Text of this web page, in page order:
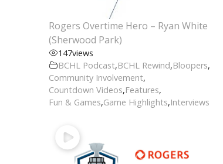
Rogers Overtime Hero – Ryan White
(Sherwood Park)
147views
BCHL Podcast,BCHL Rewind,Bloopers,
Community Involvement,
Countdown Videos,Features,
Fun & Games,Game Highlights,Interviews